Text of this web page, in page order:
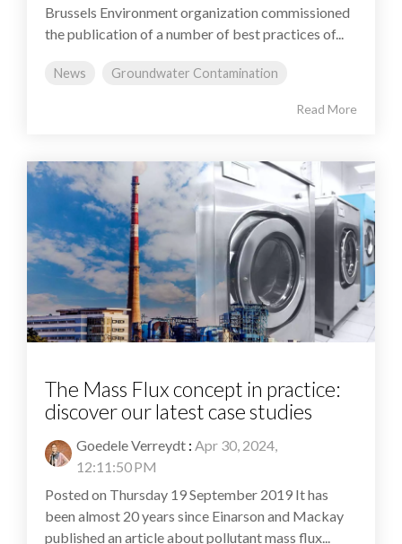
Brussels Environment organization commissioned
the publication of a number of best practices of...
News Groundwater Contamination
Read More
The Mass Flux concept in practice:
discover our latest case studies
Goedele Verreydt : Apr 30, 2024,
12:11:50 PM
Posted on Thursday 19 September 2019 It has
been almost 20 years since Einarson and Mackay
published an article about pollutant mass flux...